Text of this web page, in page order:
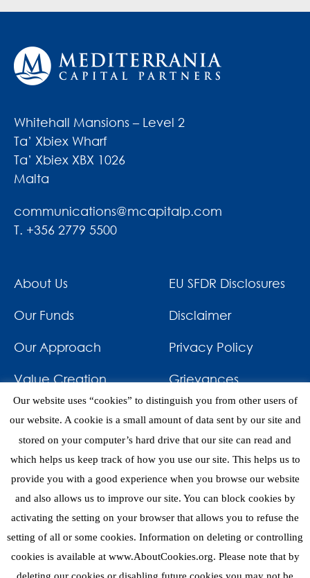
Whitehall Mansions – Level 2
Ta’ Xbiex Wharf
Ta’ Xbiex XBX 1026
Malta
communications@mcapitalp.com
T. +356 2779 5500
About Us
Our Funds
Our Approach
Value Creation
Investments
EU SFDR Disclosures
Disclaimer
Privacy Policy
Grievances
News & Awards
Contact
Our website uses “cookies” to distinguish you from other users of
our website. A cookie is a small amount of data sent by our site and
stored on your computer’s hard drive that our site can read and
which helps us keep track of how you use our site. This helps us to
provide you with a good experience when you browse our website
and also allows us to improve our site. You can block cookies by
activating the setting on your browser that allows you to refuse the
setting of all or some cookies. Information on deleting or controlling
cookies is available at www.AboutCookies.org. Please note that by